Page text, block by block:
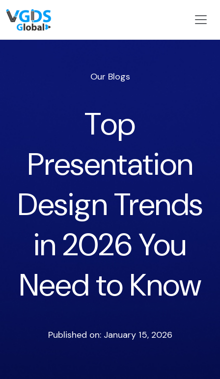
Our Blogs
Top
Presentation
Design Trends
in 2026 You
Need to Know
Published on: January 15, 2026